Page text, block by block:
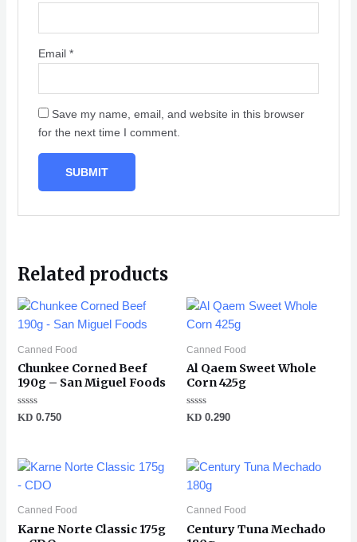
Email *
Save my name, email, and website in this browser
for the next time I comment.
Related products
Canned Food
Chunkee Corned Beef
190g – San Miguel Foods
Rated
0
KD 0.750
Canned Food
Al Qaem Sweet Whole
Corn 425g
Rated
0
KD 0.290
Canned Food
Karne Norte Classic 175g
Canned Food
Century Tuna Mechado